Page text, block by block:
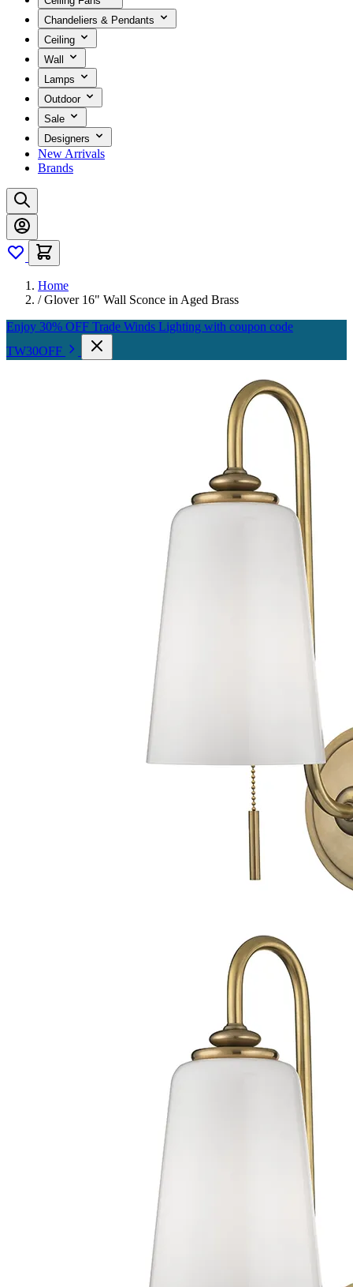
Chandeliers & Pendants
Ceiling
Wall
Lamps
Outdoor
Sale
Designers
New Arrivals
Brands
Home
/ Glover 16" Wall Sconce in Aged Brass
Enjoy 30% OFF Trade Winds Lighting with coupon code
TW30OFF